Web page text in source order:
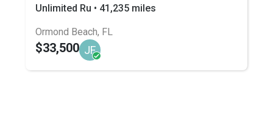
Unlimited Ru • 41,235 miles
Ormond Beach, FL
$33,500 JF